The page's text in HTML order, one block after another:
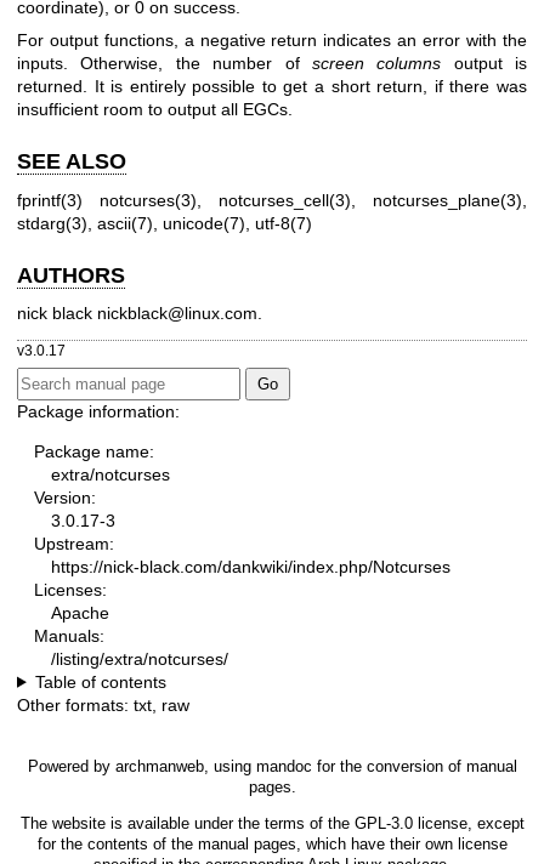
coordinate), or 0 on success.
For output functions, a negative return indicates an error with the
inputs. Otherwise, the number of screen columns output is
returned. It is entirely possible to get a short return, if there was
insufficient room to output all EGCs.
SEE ALSO
fprintf(3) notcurses(3) notcurses_cell(3) notcurses_plane(3)
stdarg(3) ascii(7) unicode(7) utf-8(7)
AUTHORS
nick black nickblack@linux.com.
v3.0.17
Package information:
Package name:
extra/notcurses
Version:
3.0.17-3
Upstream:
https://nick-black.com/dankwiki/index.php/Notcurses
Licenses:
Apache
Manuals:
/listing/extra/notcurses/
Table of contents
Other formats: txt raw
Powered by archmanweb, using mandoc for the conversion of manual
pages.
The website is available under the terms of the GPL-3.0license, except
for the contents of the manual pages, which have their own license